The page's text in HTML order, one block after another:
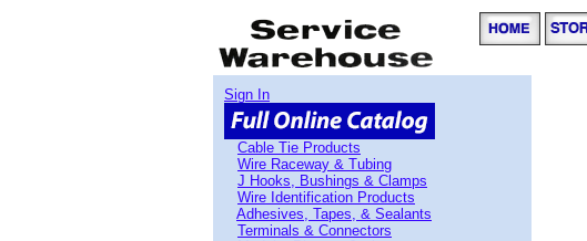
Sign In
Cable Tie Products
Wire Raceway & Tubing
J Hooks, Bushings & Clamps
Wire Identification Products
Adhesives, Tapes, & Sealants
Terminals & Connectors